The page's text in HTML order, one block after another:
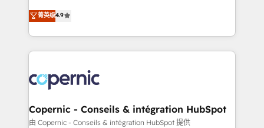
your challenge; our passionate and growth driven
team of 100+ experts is ready for you! Driving digital
businesses. We go beyond implementation, shaping
the strategy, processes, and teams that turn
HubSpot into a genuine growth engine. Named
HubSpot's Global Partner of the Year in 2024,
worldwide, and with over 15 years in the ecosystem,
Huble has built a track record that speaks for itself.
One company, one operating model, delivering
across offices and consulting teams in the UK, USA,
菁英级4.9
Copernic - Conseils & intégration HubSpot
由 Copernic - Conseils & intégration HubSpot 提供